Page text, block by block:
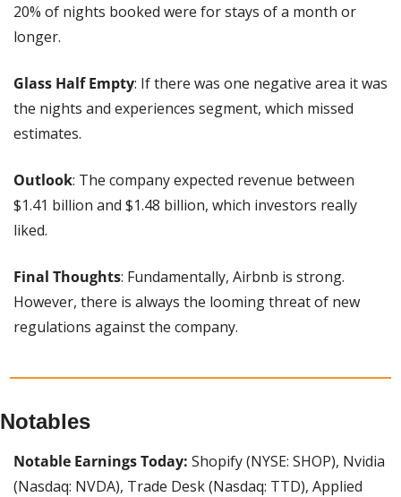
20% of nights booked were for stays of a month or
longer.
Glass Half Empty: If there was one negative area it was
the nights and experiences segment, which missed
estimates.
Outlook: The company expected revenue between
$1.41 billion and $1.48 billion, which investors really
liked.
Final Thoughts: Fundamentally, Airbnb is strong.
However, there is always the looming threat of new
regulations against the company.
Notables
Notable Earnings Today: Shopify (NYSE: SHOP), Nvidia
(Nasdaq: NVDA), Trade Desk (Nasdaq: TTD), Applied